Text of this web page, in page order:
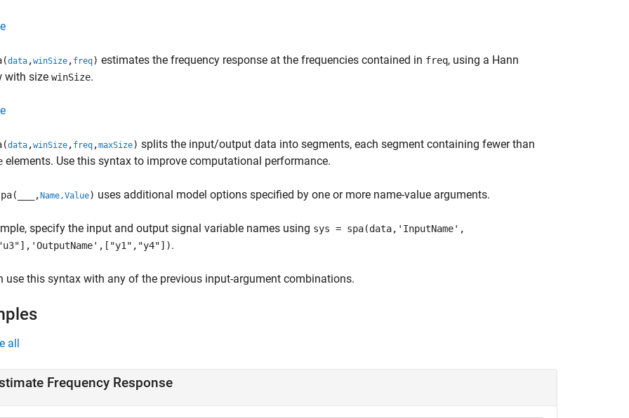
data ,winSize , freq) estimates the frequency response at the frequencies contained in freq, using a Hann
with size winSize.
data ,winSize , freq ,maxSize) splits the input/output data into segments, each segment containing fewer than
elements. Use this syntax to improve computational performance.
, Name,Value) uses additional model options specified by one or more name-value arguments.
specify the input and output signal variable names using sys = spa(data,'InputName',
.
use this syntax with any of the previous input-argument combinations.
all
Frequency Response